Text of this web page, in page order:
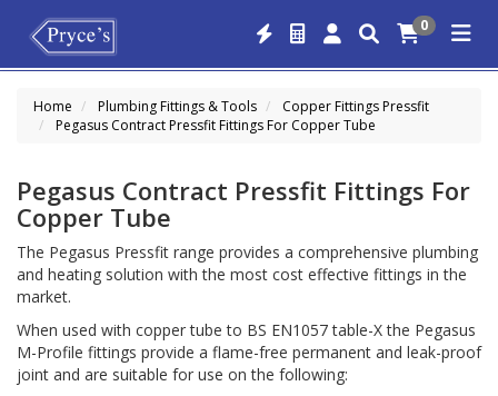
0
Home Plumbing Fittings & Tools
Copper Fittings Pressfit
Pegasus Contract Pressfit Fittings For Copper Tube
Pegasus Contract Pressfit Fittings For
Copper Tube
The Pegasus Pressfit range provides a comprehensive plumbing
and heating solution with the most cost effective fittings in the
market.
When used with copper tube to BS EN1057 table-X the Pegasus
M-Profile fittings provide a flame-free permanent and leak-proof
joint and are suitable for use on the following: